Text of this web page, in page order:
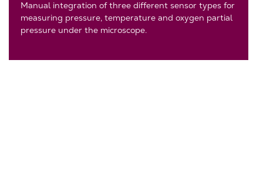
Manual integration of three different sensor types for
measuring pressure, temperature and oxygen partial
pressure under the microscope.